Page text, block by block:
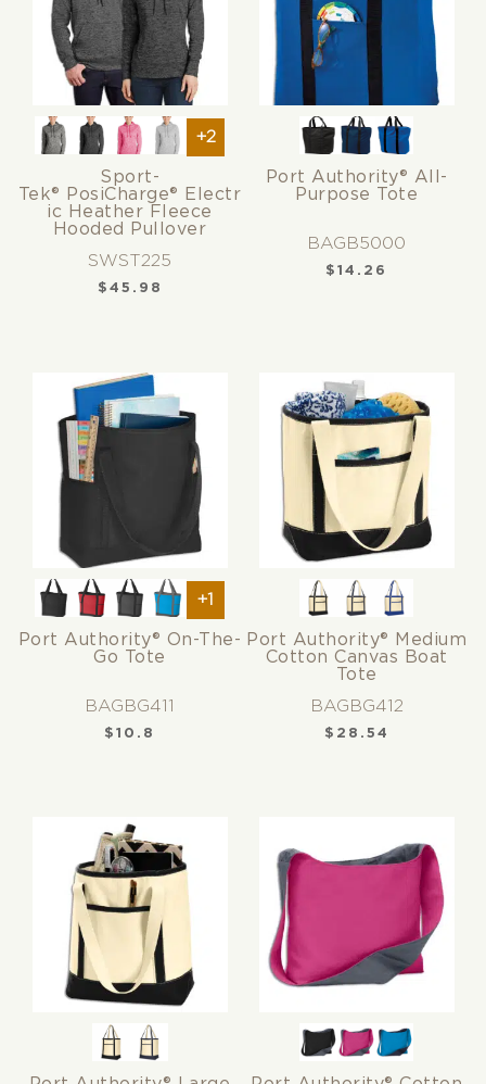
+2
Sport-
Tek® PosiCharge® Electr
ic Heather Fleece
Hooded Pullover
SWST225
$ 45.98
Port Authority® All-
Purpose Tote
BAGB5000
$ 14.26
+1
Port Authority® On-The-
Go Tote
BAGBG411
$ 10.8
Port Authority® Medium
Cotton Canvas Boat
Tote
BAGBG412
$ 28.54